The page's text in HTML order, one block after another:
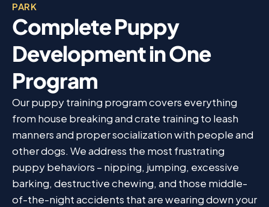
PARK
Complete Puppy
Development in One
Program
Our puppy training program covers everything
from house breaking and crate training to leash
manners and proper socialization with people and
other dogs. We address the most frustrating
puppy behaviors – nipping, jumping, excessive
barking, destructive chewing, and those middle-
of-the-night accidents that are wearing down your